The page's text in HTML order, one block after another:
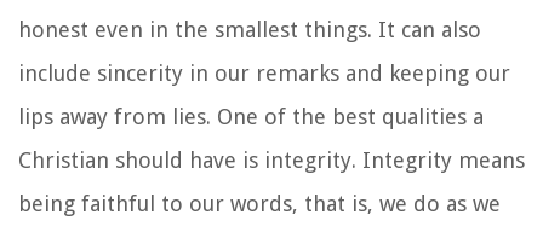
honest even in the smallest things. It can also
include sincerity in our remarks and keeping our
lips away from lies. One of the best qualities a
Christian should have is integrity. Integrity means
being faithful to our words, that is, we do as we